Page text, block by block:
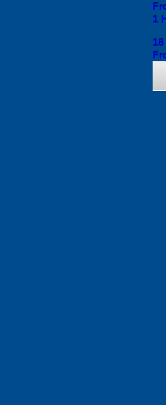
1
18